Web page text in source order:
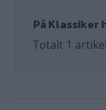
På Klassiker
Totalt 1